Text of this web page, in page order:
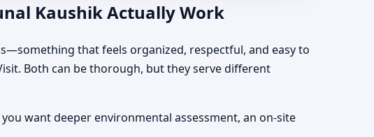
Kaushik Actually Work
that feels organized, respectful, and easy to
Both can be thorough, but they serve different
want deeper environmental assessment, an on-site